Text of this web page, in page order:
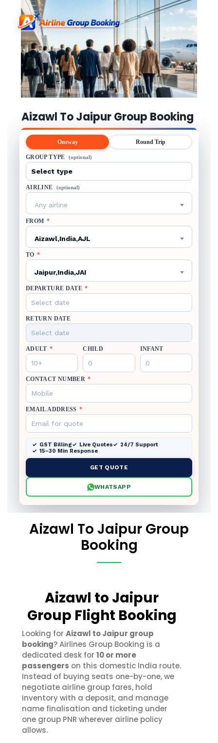
Aizawl To Jaipur Group Booking
Oneway Round Trip
GROUP TYPE (optional)
AIRLINE (optional)
Any airline
FROM *
Aizawl,India,AJL
TO *
Jaipur,India,JAI
DEPARTURE DATE *
RETURN DATE
ADULT * CHILD INFANT
CONTACT NUMBER *
EMAIL ADDRESS *
GST Billing Live Quotes
24/7 Support
15–30 Min Response
GET QUOTE
WHATSAPP
Aizawl To Jaipur Group
Booking
Aizawl to Jaipur
Group Flight Booking
Looking for Aizawl to Jaipur group
booking? Airlines Group Booking is a
dedicated desk for 10 or more
passengers on this domestic India route.
Instead of buying seats one-by-one, we
negotiate airline group fares, hold
inventory with a deposit, and manage
name finalisation and ticketing under
one group PNR wherever airline policy
allows.